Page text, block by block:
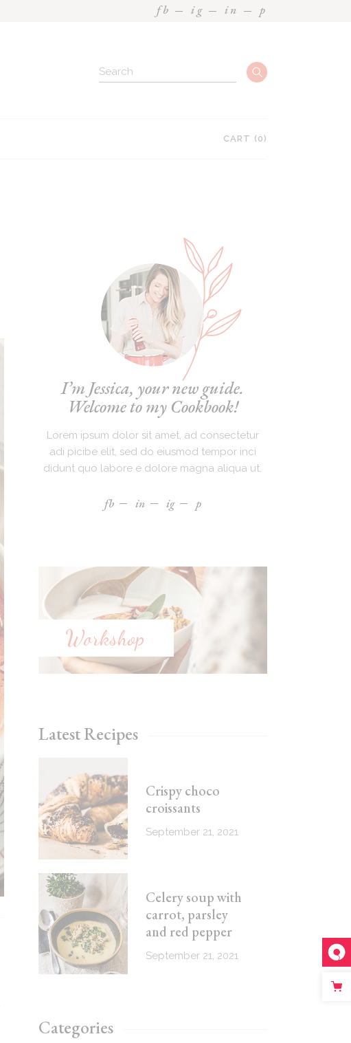
fb ig in p
CART (0)
I’m Jessica, your new guide.
Welcome to my Cookbook!
Lorem ipsum dolor sit amet, ad consectetur
adi picibe elit, sed do eiusmod tempor inci
didunt quo labore e dolore magna aliqua ut.
fb in ig p
Workshop
Latest Recipes
Crispy choco
croissants
September 21, 2021
Celery soup with
carrot, parsley
and red pepper
September 21, 2021
Categories